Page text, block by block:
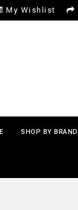
My Wishlist
SHOP BY BRAND